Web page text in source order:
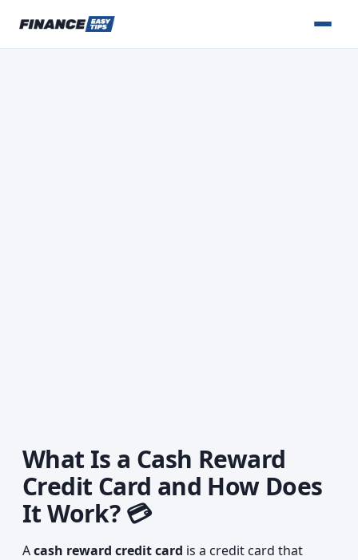
What Is a Cash Reward
Credit Card and How Does
It Work? 💳
Acash reward credit card is a credit card that